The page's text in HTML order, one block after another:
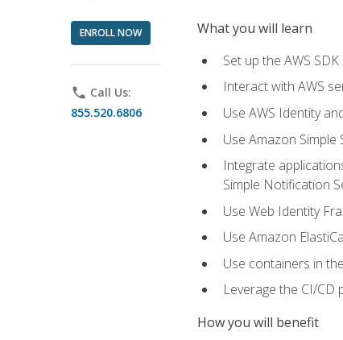
ENROLL NOW
phone Call Us:
855.520.6806
What you will learn
Set up the AWS
Interact with AWS
Use AWS Identity
Use Amazon
Integrate
Simple Notification
Use Web Identity
Use Amazon
Use containers in
Leverage the CI/CD
How you will benefit